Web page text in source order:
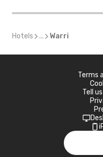
Hotels ... Warri
Terms
Tell